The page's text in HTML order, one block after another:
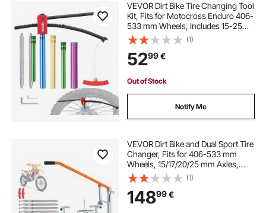
VEVOR Dirt Bike Tire Changing Tool
Kit, Fits for Motocross Enduro 406-
533 mm Wheels, Includes 15-25
mm Axle Adapters, Dirt Bike Tire
Changing Tools Compact Changer
with 2 Irons and Protective Sleeve
(1)
5299€
Out of Stock
Notify Me
VEVOR Dirt Bike and Dual Sport Tire
Changer, Fits for 406-533 mm
Wheels, 15/17/20/25 mm Axles,
Heavy Duty Dirt Bike Tire Changing
Tool Kit with Bead Breaker, Irons,
Protective Sleeves, Storage Bag
(1)
14899€